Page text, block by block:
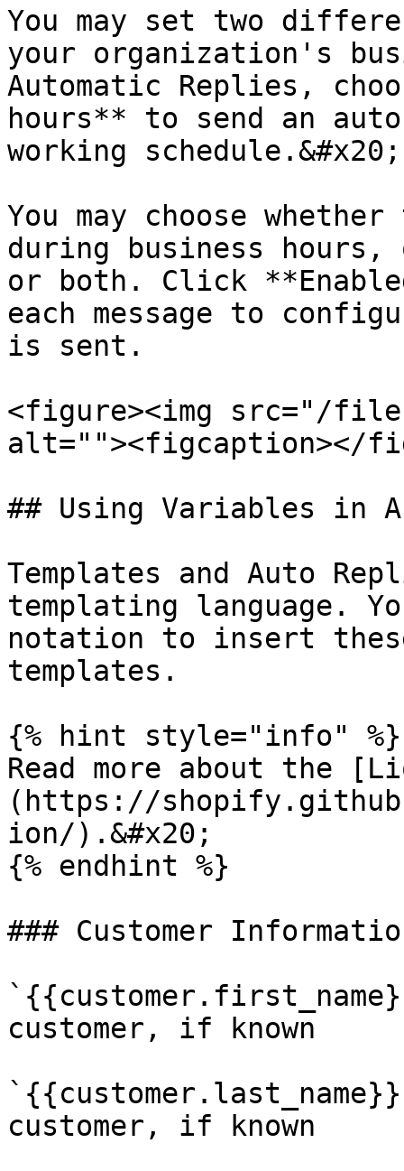
You may set two
your organization's
Automatic Replies,
hours** to send an
working schedule.&#x20;
You may choose
during business
or both. Click
each message to
is sent.
<figure><img src="/
alt=""><figcaption></
## Using Variables in
Templates and Auto
templating language.
notation to insert
templates.
{% hint style="info" %}
Read more about the
(https://
ion/).&#x20;
{% endhint %}
### Customer
customer, if known
customer, if known